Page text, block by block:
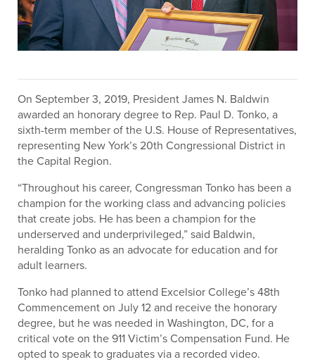
On September 3, 2019, President James N. Baldwin
awarded an honorary degree to Rep. Paul D. Tonko, a
sixth-term member of the U.S. House of Representatives,
representing New York’s 20th Congressional District in
the Capital Region.
“Throughout his career, Congressman Tonko has been a
champion for the working class and advancing policies
that create jobs. He has been a champion for the
underserved and underprivileged,” said Baldwin,
heralding Tonko as an advocate for education and for
adult learners.
Tonko had planned to attend Excelsior College’s 48th
Commencement on July 12 and receive the honorary
degree, but he was needed in Washington, DC, for a
critical vote on the 911 Victim’s Compensation Fund. He
opted to speak to graduates via a recorded video.